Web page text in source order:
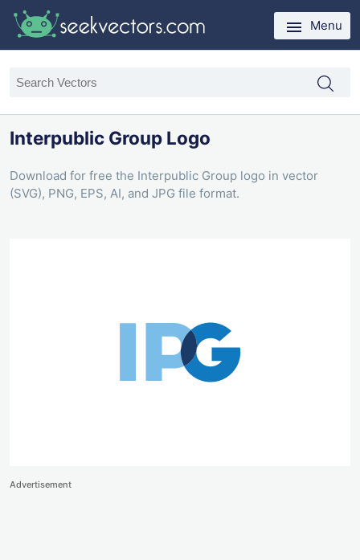
Menu
Interpublic Group Logo
Download for free the Interpublic Group logo in vector
(SVG), PNG, EPS, AI, and JPG file format.
Advertisement